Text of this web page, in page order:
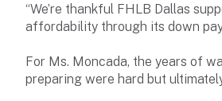
“We’re thankful FHLB Dallas
affordability through its down
For Ms. Moncada, the years of
preparing were hard but